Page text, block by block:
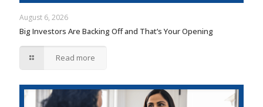
August 6, 2026
Big Investors Are Backing Off and That’s Your Opening
Read more